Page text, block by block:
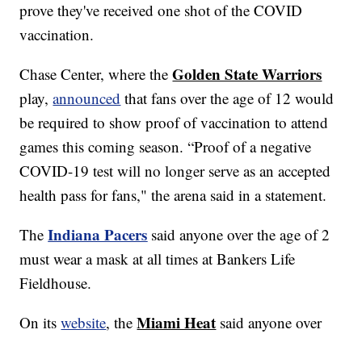
prove they've received one shot of the COVID
vaccination.
Chase Center, where theGolden State Warriors
play,announced that fans over the age of 12 would
be required to show proof of vaccination to attend
games this coming season. “Proof of a negative
COVID-19 test will no longer serve as an accepted
health pass for fans," the arena said in a statement.
TheIndiana Pacers said anyone over the age of 2
must wear a mask at all times at Bankers Life
Fieldhouse.
On itswebsite, theMiami Heat said anyone over